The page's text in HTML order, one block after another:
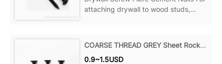
attaching drywall to wood studs,
Point Name: Decking Screws Size:
COARSE THREAD GREY Sheet Rock Screw
0.9~1.5USD